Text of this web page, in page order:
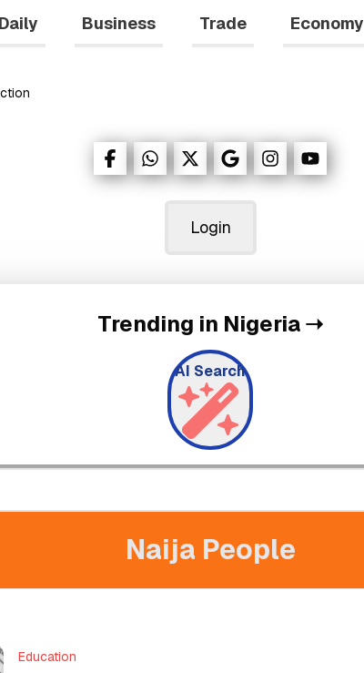
Daily Business Trade Economy
Login
Trending in Nigeria➝
AI Search
Naija People
Education